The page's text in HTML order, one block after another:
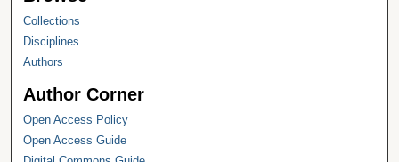
Collections
Disciplines
Authors
Author Corner
Open Access Policy
Open Access Guide